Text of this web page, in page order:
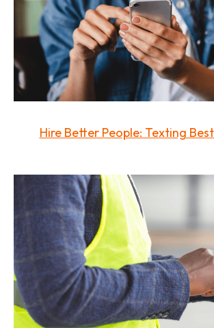
Hire Better People: Texting